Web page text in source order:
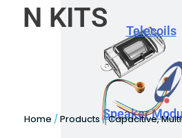
Speaker
Telecoils
N KITS
Home / Products /Capacitive,